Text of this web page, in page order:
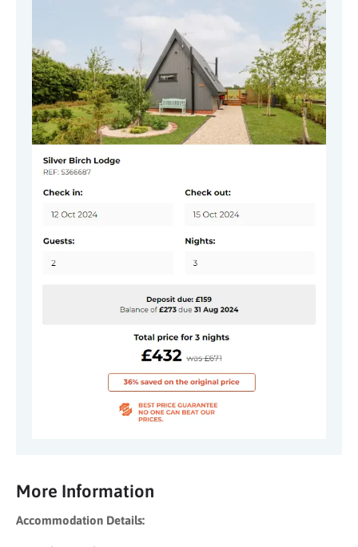
More Information
Accommodation Details: